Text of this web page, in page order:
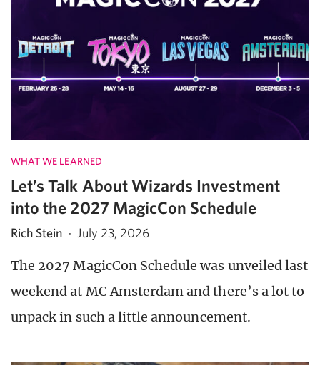
WHAT WE LEARNED
Let’s Talk About Wizards Investment
into the 2027 MagicCon Schedule
Rich Stein · July 23, 2026
The 2027 MagicCon Schedule was unveiled last
weekend at MC Amsterdam and there’s a lot to
unpack in such a little announcement.